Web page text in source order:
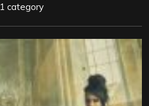
1 category